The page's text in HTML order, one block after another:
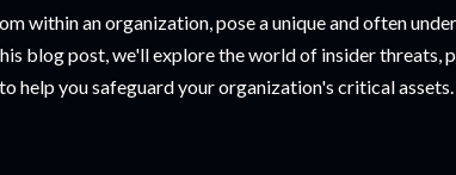
within an organization, pose a unique and often
blog post, we'll explore the world of insider threats,
help you safeguard your organization's critical assets.